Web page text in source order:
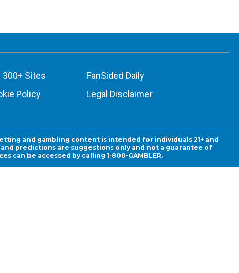
300+ Sites
FanSided Daily
Policy
Legal Disclaimer
and gambling content is intended for individuals 21+ and
predictions are suggestions only and not a guarantee of
can be accessed by calling 1-800-GAMBLER.